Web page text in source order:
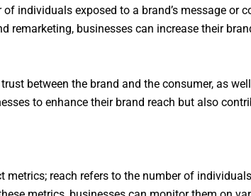
individuals exposed to a brand’s message or
remarketing, businesses can increase their
between the brand and the consumer, as
to enhance their brand reach but also
reach refers to the number of